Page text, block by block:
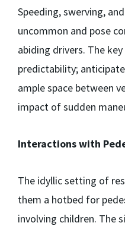
Speeding, swerving,
uncommon and pose
abiding drivers. The
predictability;
ample space between
impact of sudden
Interactions with
The idyllic setting of
them a hotbed for
involving children. The